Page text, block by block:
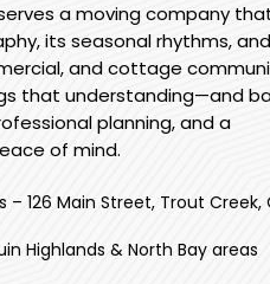
a moving company
its seasonal rhythms,
and cottage
that understanding—and
planning, and a
of mind.
– 126 Main Street, Trout Creek,
Highlands & North Bay areas